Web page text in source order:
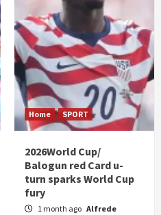
Home SPORT
2026World Cup/
Balogun red Card u-
turn sparks World Cup
fury
1 month ago Alfrede